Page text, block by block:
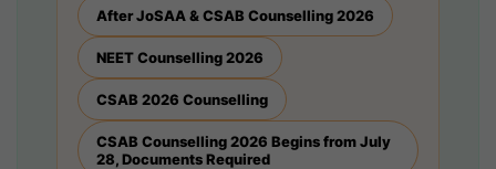
After JoSAA & CSAB Counselling 2026
NEET Counselling 2026
CSAB 2026 Counselling
CSAB Counselling 2026 Begins from July
28, Documents Required